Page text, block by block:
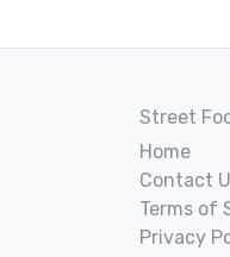
Street
Home
Contact
Terms of
Privacy